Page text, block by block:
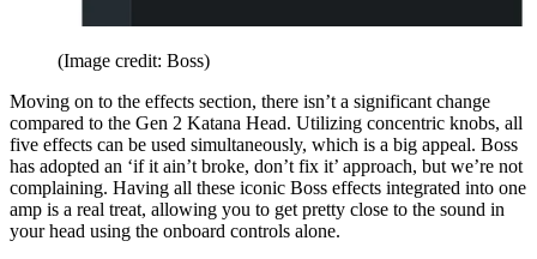
(Image credit: Boss)
Moving on to the effects section, there isn’t a significant change
compared to the Gen 2 Katana Head. Utilizing concentric knobs, all
five effects can be used simultaneously, which is a big appeal. Boss
has adopted an ‘if it ain’t broke, don’t fix it’ approach, but we’re not
complaining. Having all these iconic Boss effects integrated into one
amp is a real treat, allowing you to get pretty close to the sound in
your head using the onboard controls alone.